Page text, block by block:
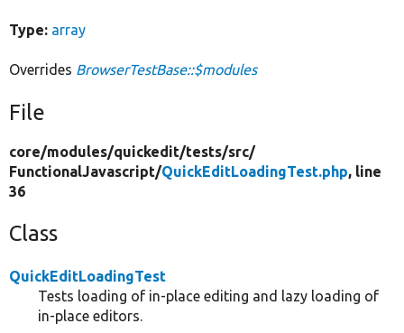
Type: array
Overrides BrowserTestBase::$modules
File
core/modules/quickedit/tests/src/
FunctionalJavascript/QuickEditLoadingTest.php, line
36
Class
QuickEditLoadingTest
Tests loading of in-place editing and lazy loading of
in-place editors.